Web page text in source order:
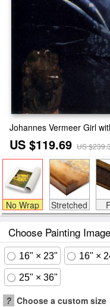
Johannes Vermeer Girl
US $119.69 US
No Wrap Stretched
Choose Painting
16" × 23" 16" ×
25" × 36"
? Choose a custom size